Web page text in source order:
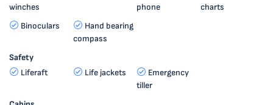
winches
phone
charts
Binoculars
Hand bearing
compass
Safety
Liferaft
Life jackets
Emergency
tiller